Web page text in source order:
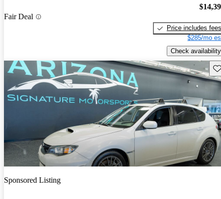
Fair Deal
Price includes fees
$285/mo
Check availability
Sponsored Listing